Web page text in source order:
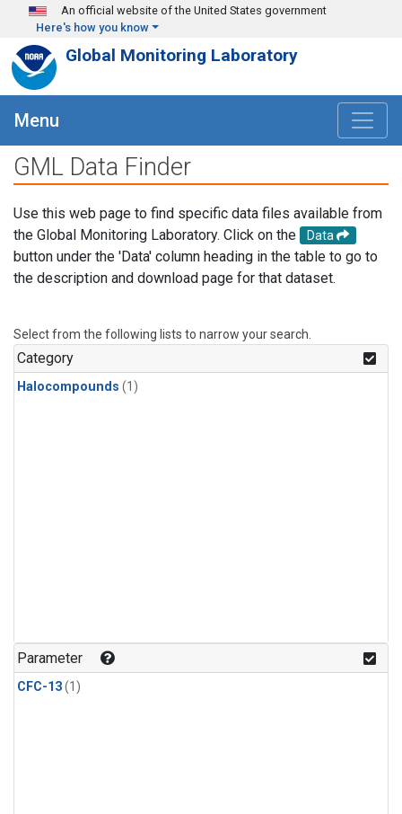
Skip to main content
An official website of the United States government
Here's how you know
Global Monitoring Laboratory
Menu
GML Data Finder
Use this web page to find specific data files available from
the Global Monitoring Laboratory. Click on the
Data
button under the 'Data' column heading in the table to go to
the description and download page for that dataset.
Select from the following lists to narrow your search.
Category
Halocompounds (1)
Parameter
CFC-13(1)